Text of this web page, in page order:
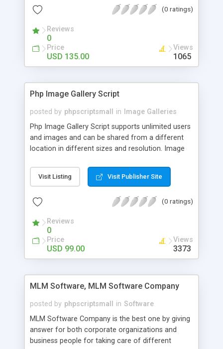
(0 ratings)
Reviews
0
Price
USD 135.00
Views
1065
Php Image Gallery Script
posted by phpscriptsmall in
Image Galleries
Php Image Gallery Script supports unlimited users
and images and can be shared from a different
location in different sizes and resolution. Image
pictures; it can also be used for several other
purposes like digital content, including music,
script as it has user-friendly navigation, high-speed
social media login and sharing. We have
developed this Php Image Gallery Script with our
15 years of expertise in this industry so you can
buy the script without any further concerns. The
Visit Listing Visit Publisher Site
(0 ratings)
Reviews
0
Price
USD 99.00
Views
3373
MLM Software, MLM Software Company
posted by phpscriptsmall in Software
MLM Software Company is the best one by giving
answer for both corporate organizations and
business people for taking care of different